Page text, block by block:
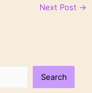
Next Post →
Search